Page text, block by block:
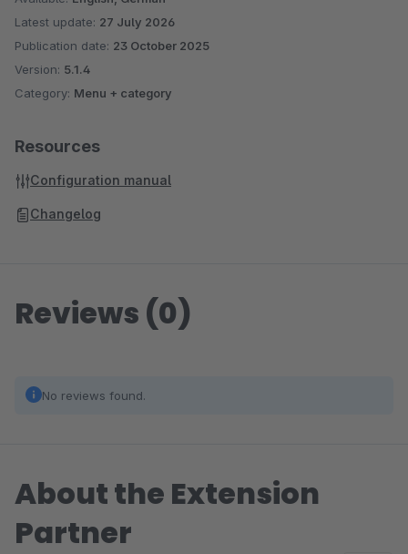
Latest update: 27 July 2026
Publication date: 23 October 2025
Version: 5.1.4
Category: Menu + category
Resources
Configuration manual
Changelog
Reviews (0)
No reviews found.
About the Extension
Partner